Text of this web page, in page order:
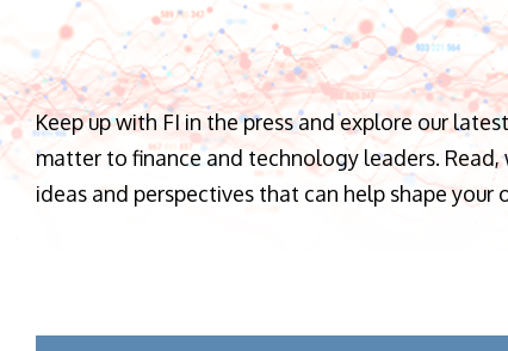
Keep up with FI in the press and explore our
matter to finance and technology leaders.
ideas and perspectives that can help shape your